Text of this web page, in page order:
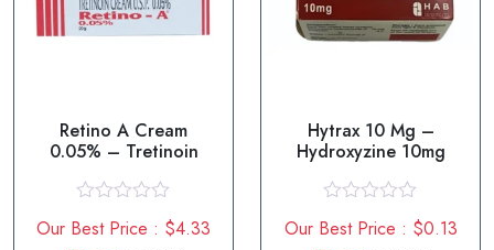
Retino A Cream
0.05% – Tretinoin
a
Our Best Price : $4.33
Hytrax 10 Mg –
Hydroxyzine 10mg
a
Our Best Price : $0.13